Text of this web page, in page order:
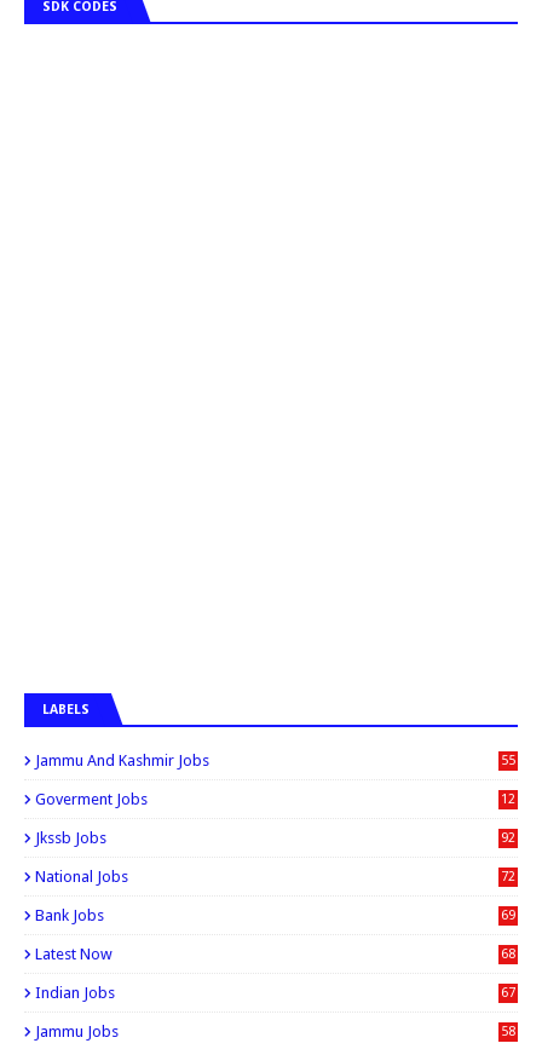
SDK CODES
LABELS
Jammu And Kashmir Jobs
55
6
Goverment Jobs
12
0
Jkssb Jobs 92
National Jobs 72
Bank Jobs 69
Latest Now 68
Indian Jobs 67
Jammu Jobs 58